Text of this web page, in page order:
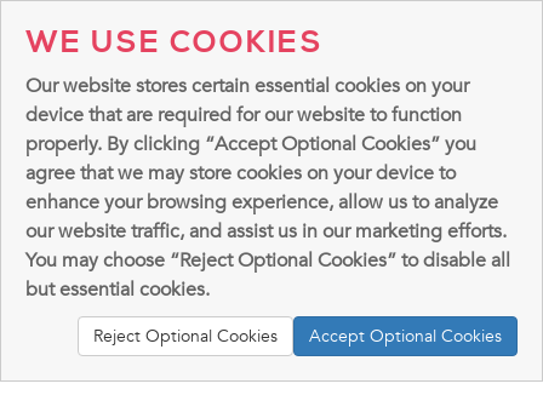
WE USE COOKIES
Our website stores certain essential cookies on your
device that are required for our website to function
properly. By clicking “Accept Optional Cookies” you
agree that we may store cookies on your device to
enhance your browsing experience, allow us to analyze
our website traffic, and assist us in our marketing efforts.
You may choose “Reject Optional Cookies” to disable all
but essential cookies.
Reject Optional Cookies Accept Optional Cookies